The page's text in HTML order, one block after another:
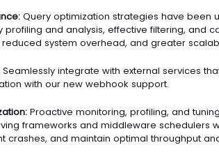
Query optimization strategies have been
profiling and analysis, effective filtering, and
system overhead, and greater
Seamlessly integrate with external services
with our new webhook support.
Proactive monitoring, profiling, and
frameworks and middleware schedulers
crashes, and maintain optimal throughput